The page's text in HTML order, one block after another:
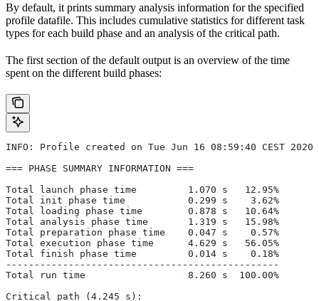
By default, it prints summary analysis information for the specified
profile datafile. This includes cumulative statistics for different task
types for each build phase and an analysis of the critical path.
The first section of the default output is an overview of the time
spent on the different build phases:
INFO: Profile created on Tue Jun 16 08:59:40 CEST 2020,
=== PHASE SUMMARY INFORMATION ===
Total launch phase time         1.070 s   12.95%
Total init phase time           0.299 s    3.62%
Total loading phase time        0.878 s   10.64%
Total analysis phase time       1.319 s   15.98%
Total preparation phase time    0.047 s    0.57%
Total execution phase time      4.629 s   56.05%
Total finish phase time         0.014 s    0.18%
------------------------------------------------
Total run time                  8.260 s  100.00%
Critical path (4.245 s):